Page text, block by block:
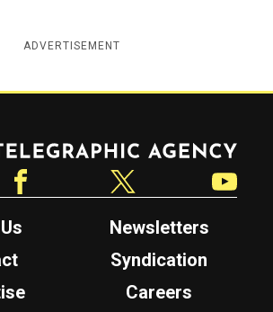
ADVERTISEMENT
Newsletters
Syndication
Careers